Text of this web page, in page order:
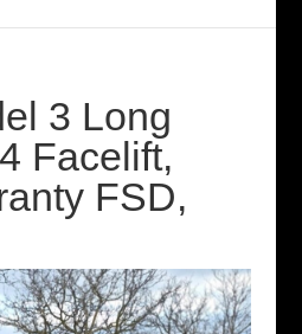
3 Long
Facelift,
FSD,